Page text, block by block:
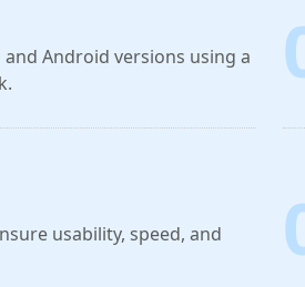
Android versions using a
usability, speed, and